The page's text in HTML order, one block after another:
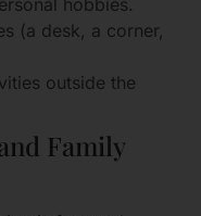
hobbies.
(a desk, a corner,
outside the
Family